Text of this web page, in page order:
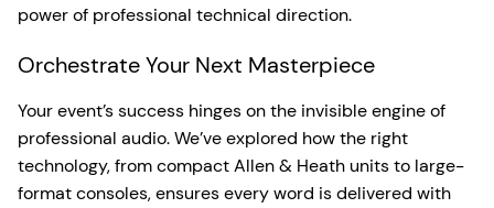
power of professional technical direction.
Orchestrate Your Next Masterpiece
Your event’s success hinges on the invisible engine of
professional audio. We’ve explored how the right
technology, from compact Allen & Heath units to large-
format consoles, ensures every word is delivered with